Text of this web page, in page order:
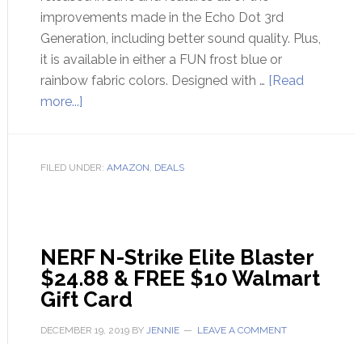
improvements made in the Echo Dot 3rd
Generation, including better sound quality. Plus,
it is available in either a FUN frost blue or
rainbow fabric colors. Designed with … [Read
more...]
FILED UNDER: AMAZON, DEALS
NERF N-Strike Elite Blaster
$24.88 & FREE $10 Walmart
Gift Card
DECEMBER 19, 2019BY JENNIE LEAVE A COMMENT